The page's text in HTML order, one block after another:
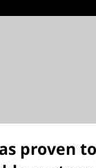
proven